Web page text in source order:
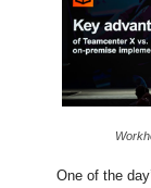
One of the